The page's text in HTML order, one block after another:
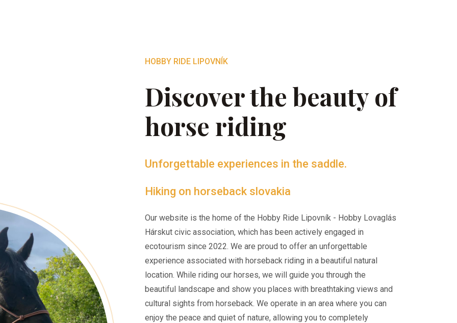
HOBBY RIDE LIPOVNÍK
Discover the beauty of
horse riding
Unforgettable experiences in the saddle.
Hiking on horseback slovakia
Our website is the home of the Hobby Ride Lipovník - Hobby Lovaglás
Hárskut civic association, which has been actively engaged in
ecotourism since 2022. We are proud to offer an unforgettable
experience associated with horseback riding in a beautiful natural
location. While riding our horses, we will guide you through the
beautiful landscape and show you places with breathtaking views and
cultural sights from horseback. We operate in an area where you can
enjoy the peace and quiet of nature, allowing you to completely